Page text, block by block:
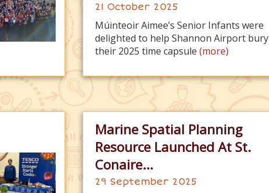
21 October 2025
Múinteoir Aimee’s Senior Infants were
delighted to help Shannon Airport bury
their 2025 time capsule (more)
Marine Spatial Planning
Resource Launched At St.
Conaire...
29 September 2025